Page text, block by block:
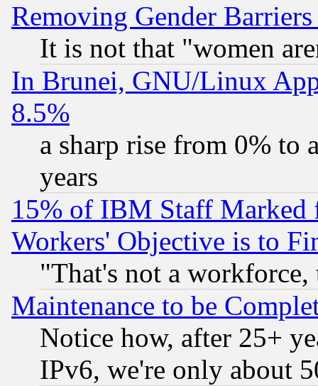
Removing Gender
It is not that "women
In Brunei, GNU/Linux
8.5%
a sharp rise from 0% to
years
15% of IBM Staff
Workers' Objective is to
"That's not a
Maintenance to be
Notice how, after 25+
IPv6, we're only about